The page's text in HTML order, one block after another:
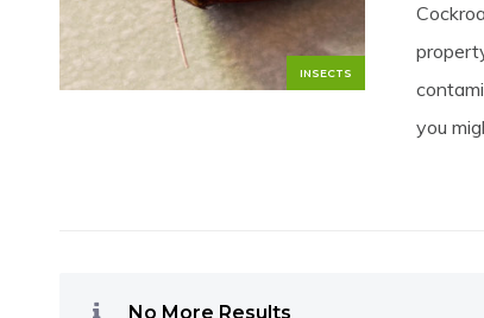
INSECTS
you
No More Results